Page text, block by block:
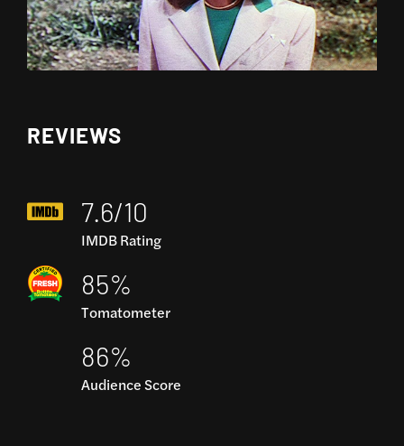
REVIEWS
7.6/10
IMDB Rating
85%
Tomatometer
86%
Audience Score